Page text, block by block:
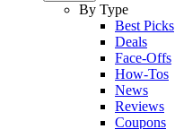
By Type
Best Picks
Deals
Face-Offs
How-Tos
News
Reviews
Coupons